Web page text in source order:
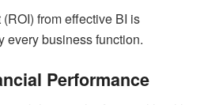
from effective BI is
every business function.
Performance